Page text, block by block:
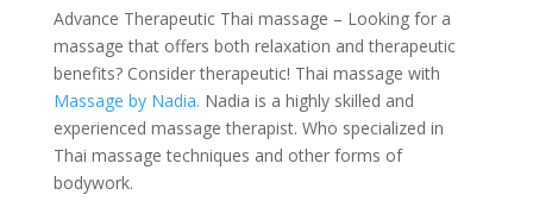
Advance Therapeutic Thai massage – Looking for a
massage that offers both relaxation and therapeutic
benefits? Consider therapeutic! Thai massage with
Massage by Nadia. Nadia is a highly skilled and
experienced massage therapist. Who specialized in
Thai massage techniques and other forms of
bodywork.